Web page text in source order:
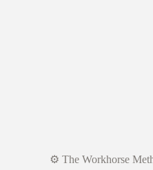
⚙️ The Workhorse